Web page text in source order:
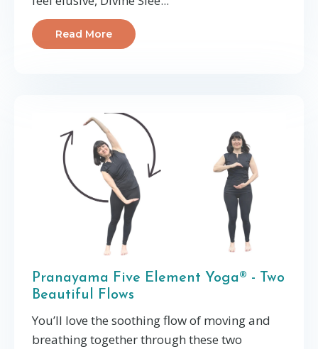
Read More
Pranayama Five Element Yoga® - Two
Beautiful Flows
You’ll love the soothing flow of moving and
breathing together through these two